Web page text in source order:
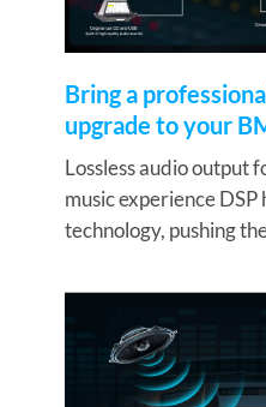
Bring a
upgrade to your
Lossless audio output
music experience
technology, pushing